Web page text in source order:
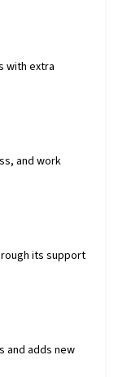
with extra
and work
its support
and adds new